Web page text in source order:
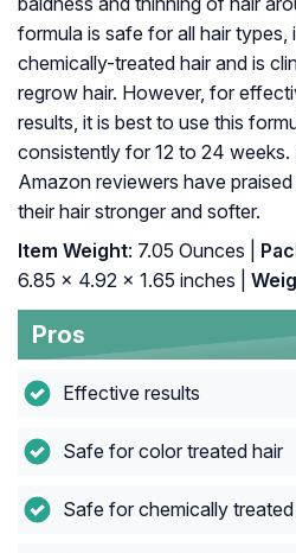
formula is safe for all hair types,
chemically-treated hair and is
regrow hair. However, for
results, it is best to use this
consistently for 12 to 24 weeks.
Amazon reviewers have
their hair stronger and softer.
Item Weight: 7.05 Ounces |
6.85 x 4.92 x 1.65 inches |
Pros
Effective results
Safe for color treated hair
Safe for chemically treated